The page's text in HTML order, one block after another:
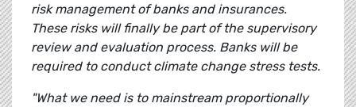
risk management of banks and insurances.
These risks will finally be part of the supervisory
review and evaluation process. Banks will be
required to conduct climate change stress tests.
"What we need is to mainstream proportionally